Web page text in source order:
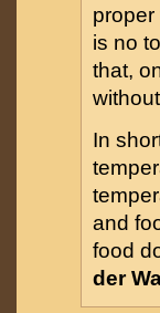
is no
that,
In
and
food
der